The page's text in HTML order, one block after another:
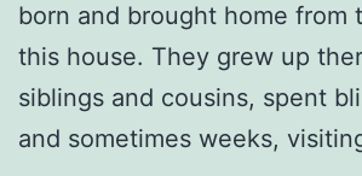
born and brought home from
this house. They grew up
siblings and cousins, spent
and sometimes weeks,